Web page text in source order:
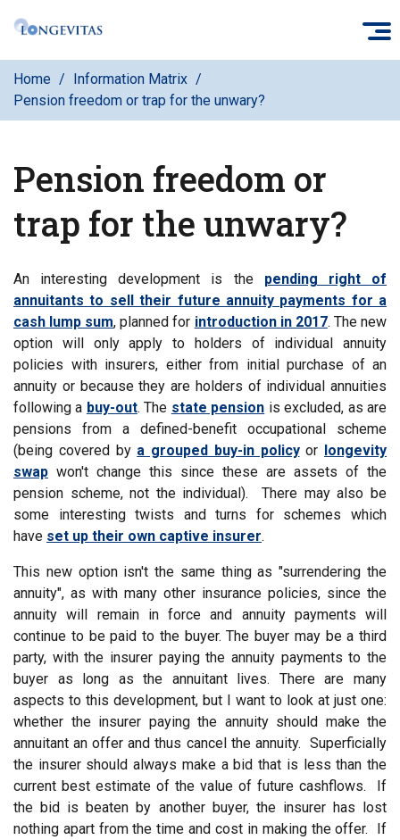
Skip
main
content
Home
Information Matrix
Pension freedom or trap for the unwary?
Pension freedom or
trap for the unwary?
An interesting development is the pending right of
annuitants to sell their future annuity payments for a
cash lump sum, planned for introduction in 2017. The new
option will only apply to holders of individual annuity
policies with insurers, either from initial purchase of an
annuity or because they are holders of individual annuities
following a buy-out. The state pension is excluded, as are
pensions from a defined-benefit occupational scheme
(being covered by a grouped buy-in policyor longevity
swap won't change this since these are assets of the
pension scheme, not the individual). There may also be
some interesting twists and turns for schemes which
have set up their own captive insurer.
This new option isn't the same thing as "surrendering the
annuity", as with many other insurance policies, since the
annuity will remain in force and annuity payments will
continue to be paid to the buyer. The buyer may be a third
party, with the insurer paying the annuity payments to the
buyer as long as the annuitant lives. There are many
aspects to this development, but I want to look at just one:
whether the insurer paying the annuity should make the
annuitant an offer and thus cancel the annuity. Superficially
the insurer should always make a bid that is less than the
current best estimate of the value of future cashflows. If
the bid is beaten by another buyer, the insurer has lost
nothing apart from the time and cost in making the offer. If